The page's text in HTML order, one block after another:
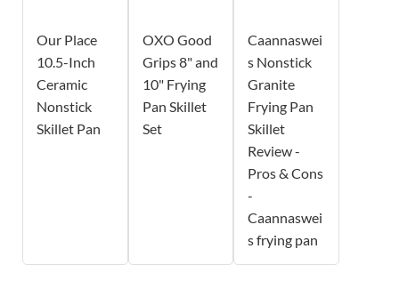
Our Place
10.5-Inch
Ceramic
Nonstick
Skillet Pan
OXO Good
Grips 8" and
10" Frying
Pan Skillet
Set
Caannaswei
s Nonstick
Granite
Frying Pan
Skillet
Review -
Pros & Cons
-
Caannaswei
s frying pan